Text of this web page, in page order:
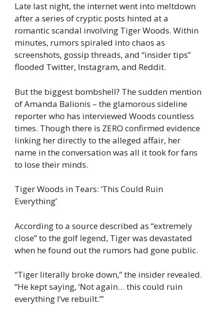
Late last night, the internet went into meltdown
after a series of cryptic posts hinted at a
romantic scandal involving Tiger Woods. Within
minutes, rumors spiraled into chaos as
screenshots, gossip threads, and “insider tips”
flooded Twitter, Instagram, and Reddit.
But the biggest bombshell? The sudden mention
of Amanda Balionis – the glamorous sideline
reporter who has interviewed Woods countless
times. Though there is ZERO confirmed evidence
linking her directly to the alleged affair, her
name in the conversation was all it took for fans
to lose their minds.
Tiger Woods in Tears: ‘This Could Ruin
Everything’
According to a source described as “extremely
close” to the golf legend, Tiger was devastated
when he found out the rumors had gone public.
“Tiger literally broke down,” the insider revealed.
“He kept saying, ‘Not again… this could ruin
everything I’ve rebuilt.’”